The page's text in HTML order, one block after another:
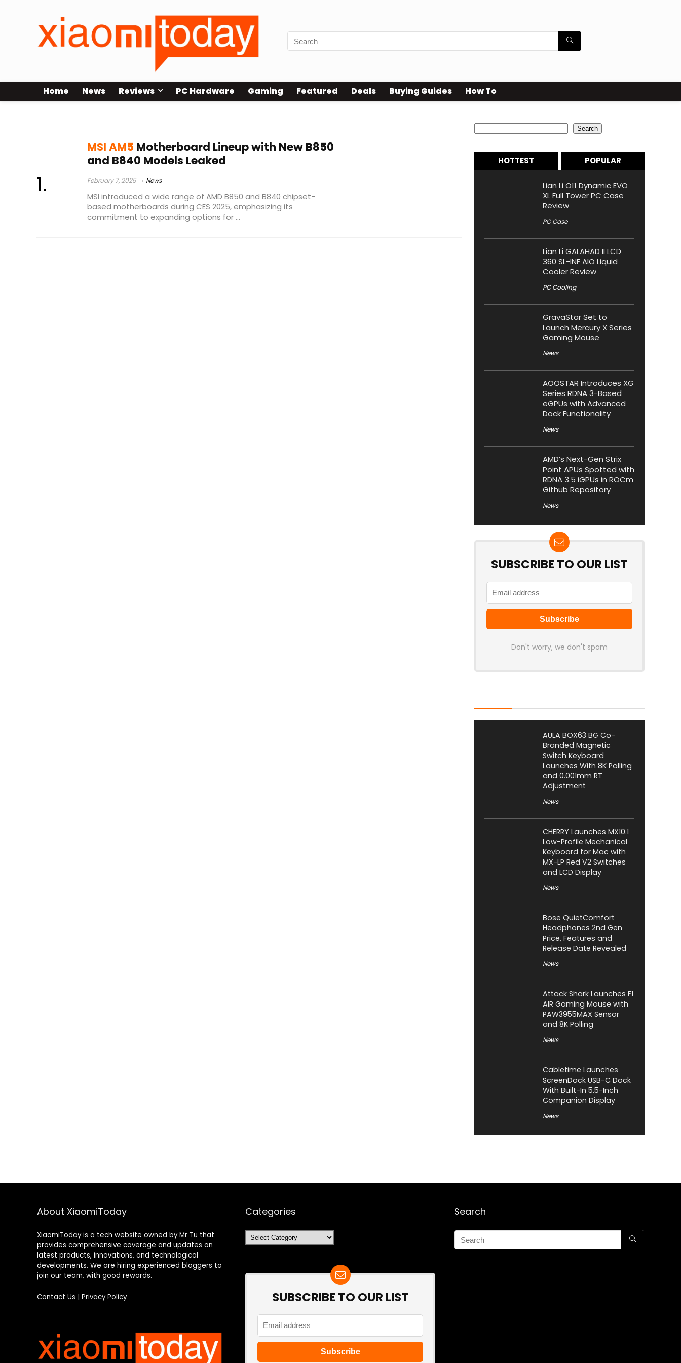
Home News Reviews PC Hardware Gaming Featured Deals Buying Guides How To
MSI AM5 Motherboard Lineup with New B850
and B840 Models Leaked
February 7, 2025 News
MSI introduced a wide range of AMD B850 and B840 chipset-
based motherboards during CES 2025, emphasizing its
commitment to expanding options for ...
Search
HOTTEST POPULAR
Lian Li O11 Dynamic EVO
XL Full Tower PC Case
Review
PC Case
Lian Li GALAHAD II LCD
360 SL-INF AIO Liquid
Cooler Review
PC Cooling
GravaStar Set to
Launch Mercury X Series
Gaming Mouse
News
AOOSTAR Introduces XG
Series RDNA 3-Based
eGPUs with Advanced
Dock Functionality
News
AMD’s Next-Gen Strix
Point APUs Spotted with
RDNA 3.5 iGPUs in ROCm
Github Repository
News
SUBSCRIBE TO OUR LIST
Don't worry, we don't spam
AULA BOX63 BG Co-
Branded Magnetic
Switch Keyboard
Launches With 8K Polling
and 0.001mm RT
Adjustment
News
CHERRY Launches MX10.1
Low-Profile Mechanical
Keyboard for Mac with
MX-LP Red V2 Switches
and LCD Display
News
Bose QuietComfort
Headphones 2nd Gen
Price, Features and
Release Date Revealed
News
Attack Shark Launches F1
AIR Gaming Mouse with
PAW3955MAX Sensor
and 8K Polling
News
Cabletime Launches
ScreenDock USB-C Dock
With Built-In 5.5-Inch
Companion Display
News
About XiaomiToday
XiaomiToday is a tech website owned by Mr Tu that
provides comprehensive coverage and updates on
latest products, innovations, and technological
developments. We are hiring experienced bloggers to
join our team, with good rewards.
Contact Us Privacy Policy
Categories
Categories
SUBSCRIBE TO OUR LIST
Search